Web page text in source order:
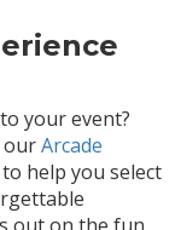
to your event?
ourArcade
help you select